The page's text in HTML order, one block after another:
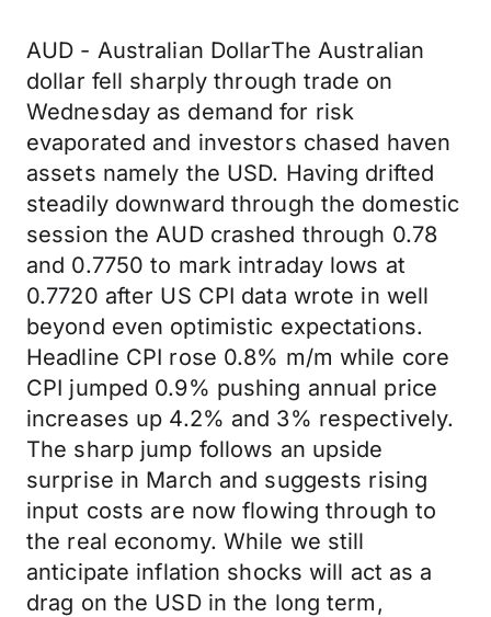
AUD - Australian DollarThe Australian
dollar fell sharply through trade on
Wednesday as demand for risk
evaporated and investors chased haven
assets namely the USD. Having drifted
steadily downward through the domestic
session the AUD crashed through 0.78
and 0.7750 to mark intraday lows at
0.7720 after US CPI data wrote in well
beyond even optimistic expectations.
Headline CPI rose 0.8% m/m while core
CPI jumped 0.9% pushing annual price
increases up 4.2% and 3% respectively.
The sharp jump follows an upside
surprise in March and suggests rising
input costs are now flowing through to
the real economy. While we still
anticipate inflation shocks will act as a
drag on the USD in the long term,